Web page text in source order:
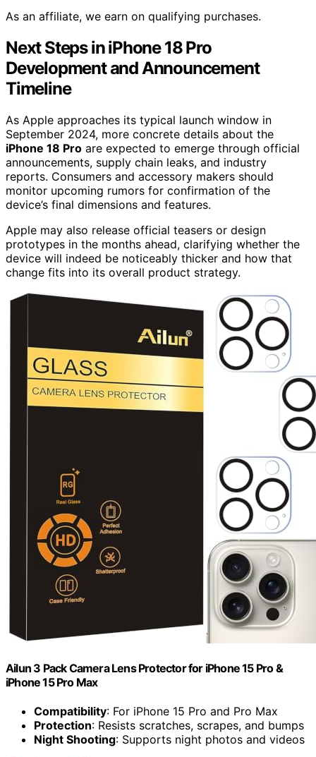
As an affiliate, we earn on qualifying purchases.
Next Steps in iPhone 18 Pro
Development and Announcement
Timeline
As Apple approaches its typical launch window in
September 2024, more concrete details about the
iPhone 18 Pro are expected to emerge through official
announcements, supply chain leaks, and industry
reports. Consumers and accessory makers should
monitor upcoming rumors for confirmation of the
device’s final dimensions and features.
Apple may also release official teasers or design
prototypes in the months ahead, clarifying whether the
device will indeed be noticeably thicker and how that
change fits into its overall product strategy.
Ailun 3 Pack Camera Lens Protector for iPhone 15 Pro &
iPhone 15 Pro Max
Compatibility: For iPhone 15 Pro and Pro Max
Protection: Resists scratches, scrapes, and bumps
Night Shooting: Supports night photos and videos